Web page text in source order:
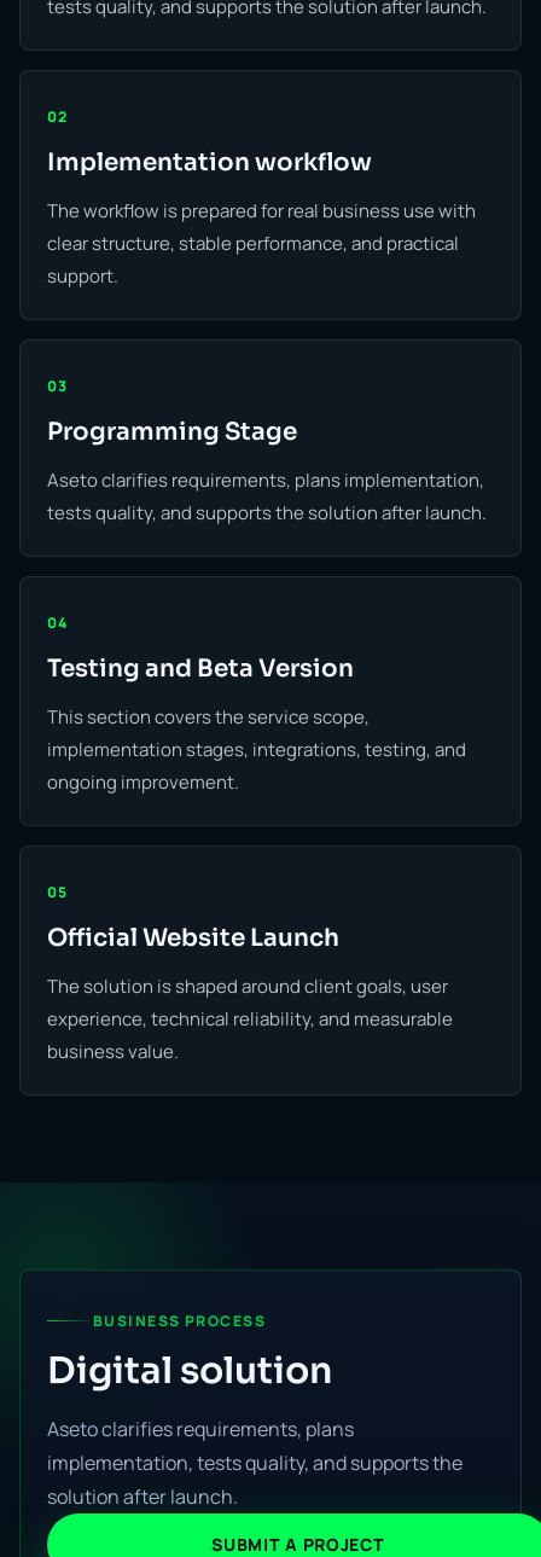
tests quality, and supports the solution after launch.
02
Implementation workflow
The workflow is prepared for real business use with
clear structure, stable performance, and practical
support.
03
Programming Stage
Aseto clarifies requirements, plans implementation,
tests quality, and supports the solution after launch.
04
Testing and Beta Version
This section covers the service scope,
implementation stages, integrations, testing, and
ongoing improvement.
05
Official Website Launch
The solution is shaped around client goals, user
experience, technical reliability, and measurable
business value.
BUSINESS PROCESS
Digital solution
Aseto clarifies requirements, plans
implementation, tests quality, and supports the
solution after launch.
SUBMIT A PROJECT